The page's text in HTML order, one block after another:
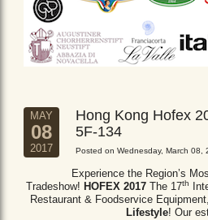
MAY
08
2017
Hong Kong Hofex
5F-134
Posted on Wednesday, March 08,
Experience the Region’s
Tradeshow! HOFEX 2017 The 17th
Restaurant & Foodservice Equipment,
Lifestyle! Our